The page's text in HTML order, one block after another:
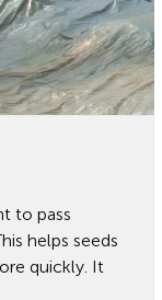
to pass
helps seeds
quickly. It